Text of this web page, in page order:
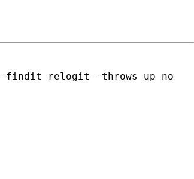
-findit relogit- throws up no